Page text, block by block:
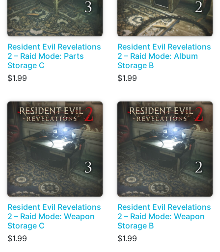
Resident Evil Revelations
2 – Raid Mode: Parts
Storage C
$1.99
Resident Evil Revelations
2 – Raid Mode: Album
Storage B
$1.99
Resident Evil Revelations
2 – Raid Mode: Weapon
Storage C
$1.99
Resident Evil Revelations
2 – Raid Mode: Weapon
Storage B
$1.99